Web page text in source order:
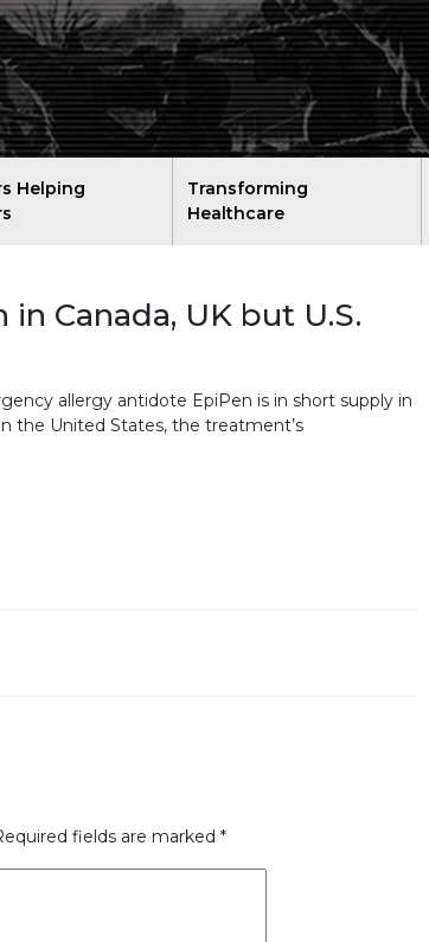
Helping
Transforming
Healthcare
Canada, UK but U.S.
allergy antidote EpiPen is in short supply in
the United States, the treatment’s
fields are marked *